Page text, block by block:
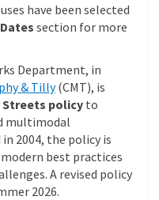
have been selected
section for more
Department, in
& Tilly(External link)
(CMT), is
policy to
multimodal
2004, the policy is
best practices
A revised policy
2026.